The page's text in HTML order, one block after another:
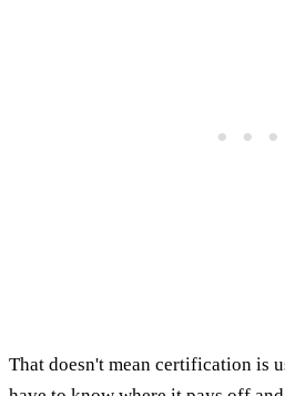
That doesn't mean certification is